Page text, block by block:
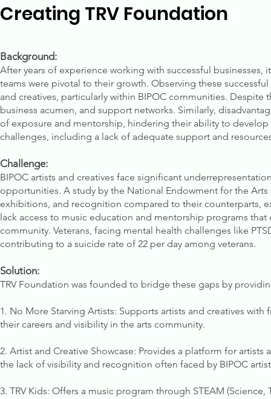
Creating TRV Foundation
Background:
After years of experience working with successful
teams were pivotal to their growth. Observing these
and creatives, particularly within BIPOC communities. Despite
business acumen, and support networks. Similarly,
of exposure and mentorship, hindering their ability to
challenges, including a lack of adequate support and
Challenge:
BIPOC artists and creatives face significant
opportunities. A study by the National Endowment for the
exhibitions, and recognition compared to their counterparts,
lack access to music education and mentorship programs
community. Veterans, facing mental health challenges like
contributing to a suicide rate of 22 per day among veterans.
Solution:
TRV Foundation was founded to bridge these gaps by
1. No More Starving Artists: Supports artists and creatives
their careers and visibility in the arts community.
2. Artist and Creative Showcase: Provides a platform for
the lack of visibility and recognition often faced by BIPOC
3. TRV Kids: Offers a music program through STEAM